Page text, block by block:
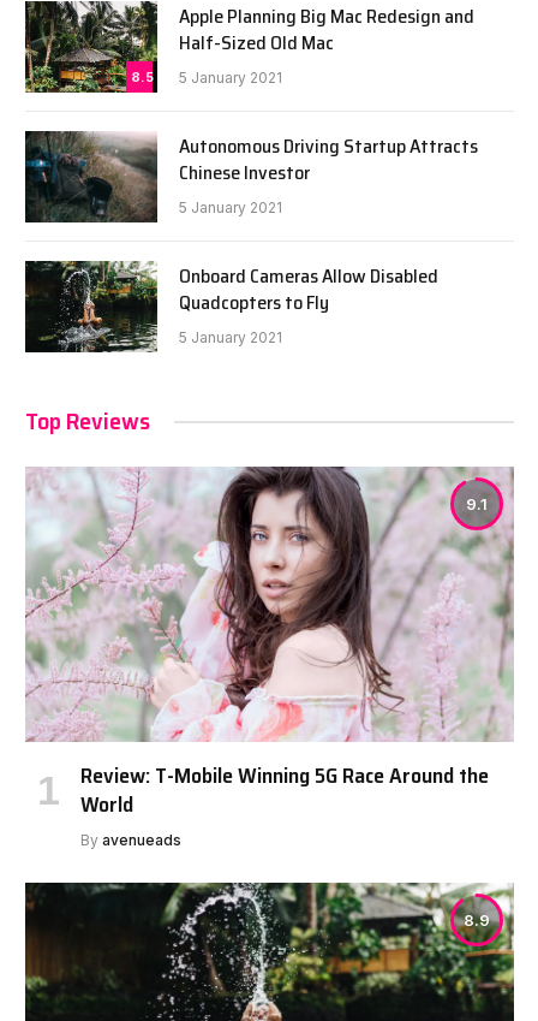
8.5
Apple Planning Big Mac Redesign and
Half-Sized Old Mac
5 January 2021
Autonomous Driving Startup Attracts
Chinese Investor
5 January 2021
Onboard Cameras Allow Disabled
Quadcopters to Fly
5 January 2021
Top Reviews
9.1
Review: T-Mobile Winning 5G Race Around the
World
By avenueads
8.9